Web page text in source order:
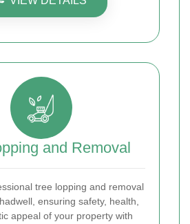
and Removal
tree lopping and removal
ensuring safety, health,
appeal of your property with